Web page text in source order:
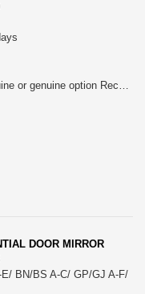
To install seat heater to genuine or genuine option Recaro seat. Need Genuine swtich and so on to install
DOOR MIRROR
BN/BS A-C/ GP/GJ A-F/